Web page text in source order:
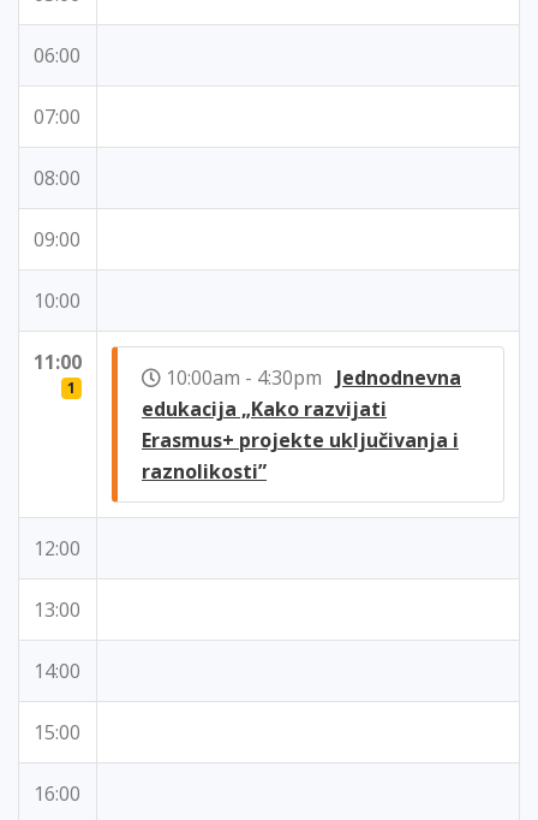
06:00
07:00
08:00
09:00
10:00
11:00
1 10:00am - 4:30pm Jednodnevna
edukacija „Kako razvijati
Erasmus+ projekte uključivanja i
raznolikosti”
12:00
13:00
14:00
15:00
16:00